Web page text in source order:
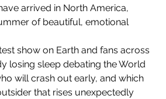
arrived in North America,
of beautiful, emotional
show on Earth and fans across
losing sleep debating the World
will crash out early, and which
that rises unexpectedly